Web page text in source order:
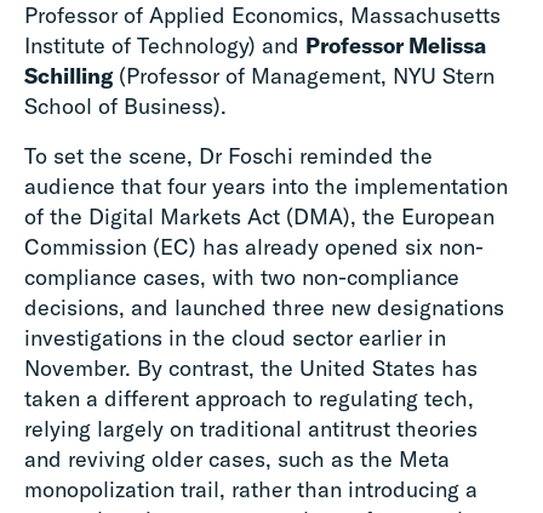
Professor of Applied Economics, Massachusetts
Institute of Technology) and Professor Melissa
Schilling (Professor of Management, NYU Stern
School of Business).
To set the scene, Dr Foschi reminded the
audience that four years into the implementation
of the Digital Markets Act (DMA), the European
Commission (EC) has already opened six non-
compliance cases, with two non-compliance
decisions, and launched three new designations
investigations in the cloud sector earlier in
November. By contrast, the United States has
taken a different approach to regulating tech,
relying largely on traditional antitrust theories
and reviving older cases, such as the Meta
monopolization trail, rather than introducing a